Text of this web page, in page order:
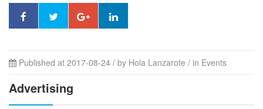
Published at 2017-08-24 / by Hola Lanzarote / in Events
Advertising